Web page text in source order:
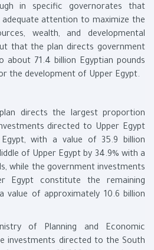
in specific governorates that
attention to maximize the
wealth, and developmental
that the plan directs government
about 71.4 billion Egyptian pounds
the development of Upper Egypt.
directs the largest proportion
directed to Upper Egypt
with a value of 35.9 billion
of Upper Egypt by 34.9% with a
while the government investments
constitute the remaining
value of approximately 10.6 billion
of Planning and Economic
investments directed to the South